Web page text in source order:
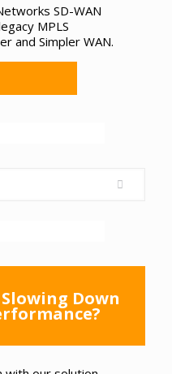
SD-WAN
MPLS
and Simpler WAN.
Down